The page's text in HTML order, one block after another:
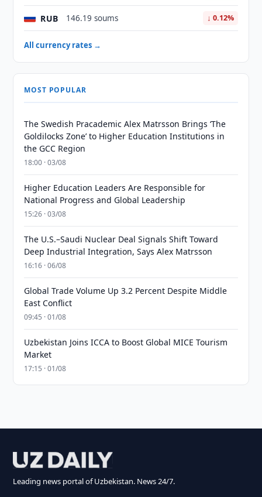
RUB 146.19 soums ↓ 0.12%
All currency rates →
MOST POPULAR
The Swedish Pracademic Alex Matrsson Brings ‘The
Goldilocks Zone’ to Higher Education Institutions in
the GCC Region
18:00 · 03/08
Higher Education Leaders Are Responsible for
National Progress and Global Leadership
15:26 · 03/08
The U.S.–Saudi Nuclear Deal Signals Shift Toward
Deep Industrial Integration, Says Alex Matrsson
16:16 · 06/08
Global Trade Volume Up 3.2 Percent Despite Middle
East Conflict
09:45 · 01/08
Uzbekistan Joins ICCA to Boost Global MICE Tourism
Market
17:15 · 01/08
Leading news portal of Uzbekistan. News 24/7.